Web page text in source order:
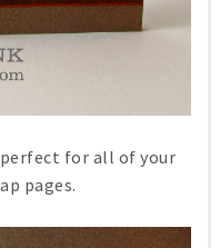
perfect for all of your
pages.